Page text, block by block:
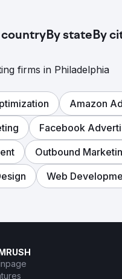
countryBy stateBy
firms in Philadelphia
Amazon
Facebook
Outbound
Web